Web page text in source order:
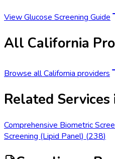
ViewGlucose Screening Guide
All California
Browse allCalifornia providers
Related Services
Comprehensive Biometric
Screening (Lipid Panel) (238)